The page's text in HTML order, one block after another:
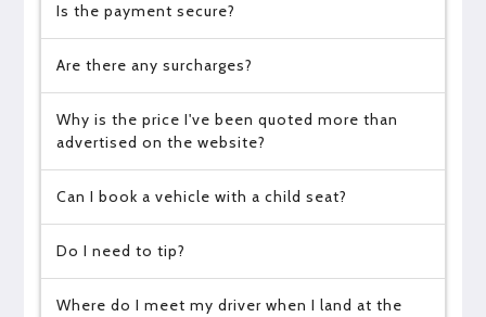
Is the payment secure?
Are there any surcharges?
Why is the price I've been quoted more than
advertised on the website?
Can I book a vehicle with a child seat?
Do I need to tip?
Where do I meet my driver when I land at the